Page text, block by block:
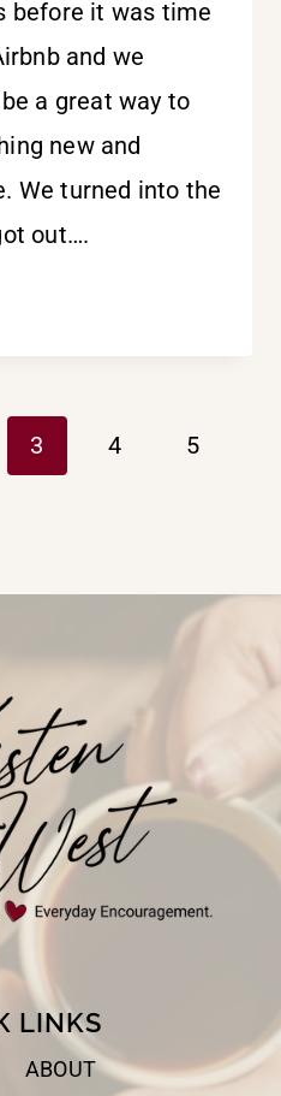
before it was time
and we
a great way to
new and
We turned into the
out….
3 4 5
LINKS
ABOUT